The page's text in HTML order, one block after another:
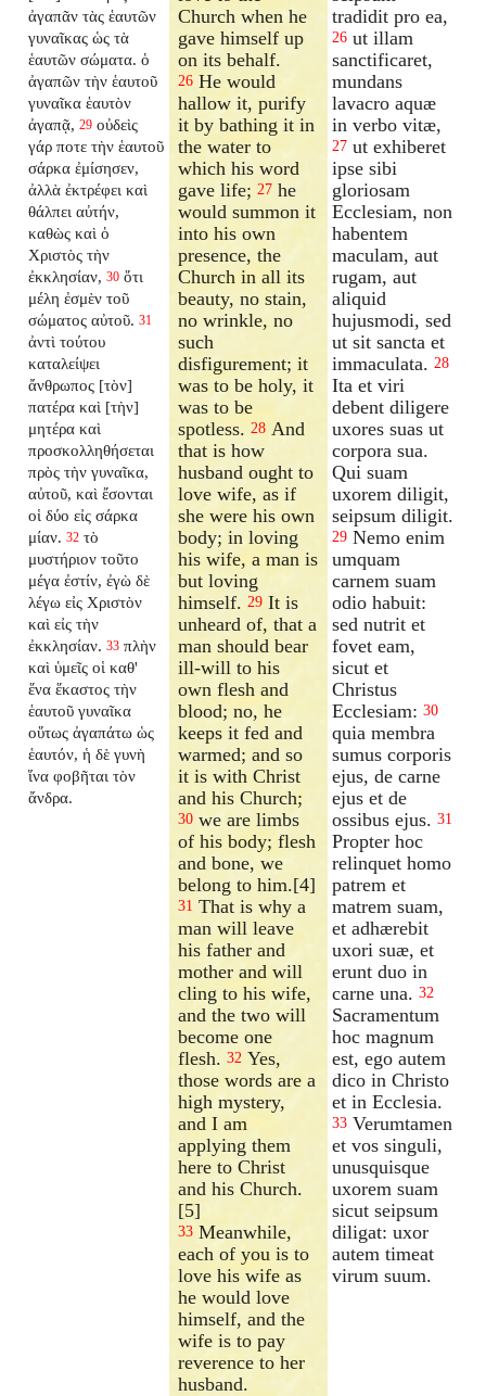
ἀγαπᾶν τὰς ἑαυτῶν
γυναῖκας ὡς τὰ
ἑαυτῶν σώματα. ὁ
ἀγαπῶν τὴν ἑαυτοῦ
γυναῖκα ἑαυτὸν
ἀγαπᾷ, 29 οὐδεὶς
γάρ ποτε τὴν ἑαυτοῦ
σάρκα ἐμίσησεν,
ἀλλὰ ἐκτρέφει καὶ
θάλπει αὐτήν,
καθὼς καὶ ὁ
Χριστὸς τὴν
ἐκκλησίαν, 30 ὅτι
μέλη ἐσμὲν τοῦ
σώματος αὐτοῦ. 31
ἀντὶ τούτου
καταλείψει
ἄνθρωπος [τὸν]
πατέρα καὶ [τὴν]
μητέρα καὶ
προσκολληθήσεται
πρὸς τὴν γυναῖκα,
αὐτοῦ, καὶ ἔσονται
οἱ δύο εἰς σάρκα
μίαν. 32 τὸ
μυστήριον τοῦτο
μέγα ἐστίν, ἐγὼ δὲ
λέγω εἰς Χριστὸν
καὶ εἰς τὴν
ἐκκλησίαν. 33 πλὴν
καὶ ὑμεῖς οἱ καθ'
ἕνα ἕκαστος τὴν
ἑαυτοῦ γυναῖκα
οὕτως ἀγαπάτω ὡς
ἑαυτόν, ἡ δὲ γυνὴ
ἵνα φοβῆται τὸν
ἄνδρα.
Church when he
gave himself up
on its behalf.
26 He would
hallow it, purify
it by bathing it in
the water to
which his word
gave life;27 he
would summon it
into his own
presence, the
Church in all its
beauty, no stain,
no wrinkle, no
such
disfigurement; it
was to be holy, it
was to be
spotless.28 And
that is how
husband ought to
love wife, as if
she were his own
body; in loving
his wife, a man is
but loving
himself.29 It is
unheard of, that a
man should bear
ill-will to his
own flesh and
blood; no, he
keeps it fed and
warmed; and so
it is with Christ
and his Church;
30 we are limbs
of his body; flesh
and bone, we
belong to him.[4]
31 That is why a
man will leave
his father and
mother and will
cling to his wife,
and the two will
become one
flesh.32 Yes,
those words are a
high mystery,
and I am
applying them
here to Christ
and his Church.
[5]
33 Meanwhile,
each of you is to
love his wife as
he would love
himself, and the
wife is to pay
reverence to her
husband.
tradidit pro ea,
26 ut illam
sanctificaret,
mundans
lavacro aquæ
in verbo vitæ,
27 ut exhiberet
ipse sibi
gloriosam
Ecclesiam, non
habentem
maculam, aut
rugam, aut
aliquid
hujusmodi, sed
ut sit sancta et
immaculata. 28
Ita et viri
debent diligere
uxores suas ut
corpora sua.
Qui suam
uxorem diligit,
seipsum diligit.
29 Nemo enim
umquam
carnem suam
odio habuit:
sed nutrit et
fovet eam,
sicut et
Christus
Ecclesiam: 30
quia membra
sumus corporis
ejus, de carne
ejus et de
ossibus ejus. 31
Propter hoc
relinquet homo
patrem et
matrem suam,
et adhærebit
uxori suæ, et
erunt duo in
carne una. 32
Sacramentum
hoc magnum
est, ego autem
dico in Christo
et in Ecclesia.
33 Verumtamen
et vos singuli,
unusquisque
uxorem suam
sicut seipsum
diligat: uxor
autem timeat
virum suum.